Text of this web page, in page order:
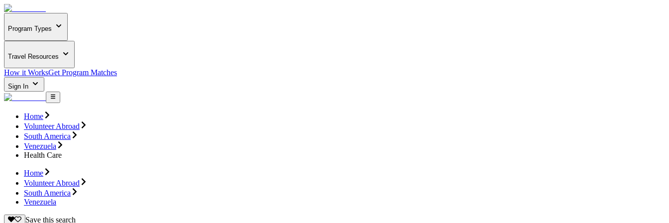
Program Types
Travel Resources
How it WorksGet Program Matches
Sign In
Home
Volunteer Abroad
South America
Venezuela
Health Care
Home
Volunteer Abroad
South America
Venezuela
Save this search